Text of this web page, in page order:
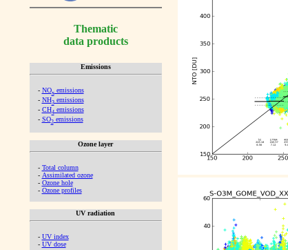
Thematic
data products
Emissions
- NOx emissions
- NH3emissions
- CH4emissions
- SO2emissions
Ozone layer
- Total column
- Assimilated ozone
- Ozone hole
- Ozone profiles
UV radiation
- UV index
- UV dose